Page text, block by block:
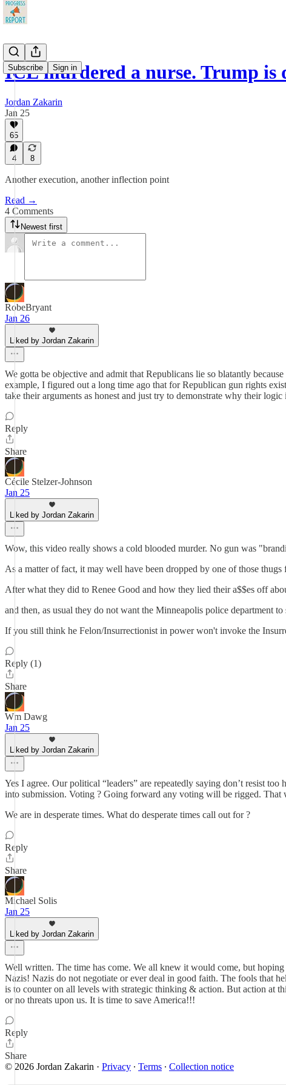
Subscribe Sign in
ICE murdered a nurse. Trump
Jordan Zakarin
Jan 25
65
4 8
Another execution, another inflection point
Read →
4 Comments
Newest first
RobeBryant
Jan 26
Liked by Jordan Zakarin
We gotta be objective and admit that Republicans lie so blatantly
example, I figured out a long time ago that for Republican gun rights
take their arguments as honest and just try to demonstrate why their
Reply
Share
Cécile Stelzer-Johnson
Jan 25
Liked by Jordan Zakarin
Wow, this video really shows a cold blooded murder. No gun was
As a matter of fact, it may well have been dropped by one of those
After what they did to Renee Good and how they lied their a$$es off
and then, as usual they do not want the Minneapolis police department to
If you still think he Felon/Insurrectionist in power won't invoke the
Reply (1)
Share
Wm Dawg
Jan 25
Liked by Jordan Zakarin
Yes I agree. Our political “leaders” are repeatedly saying don’t resist
into submission. Voting ? Going forward any voting will be rigged. That
We are in desperate times. What do desperate times call out for ?
Reply
Share
Michael Solis
Jan 25
Liked by Jordan Zakarin
Well written. The time has come. We all knew it would come, but
Nazis! Nazis do not negotiate or ever deal in good faith. The fools that
is to counter on all levels with strategic thinking & action. But action at
or no threats upon us. It is time to save America!!!
Reply
Share
© 2026 Jordan Zakarin · Privacy ∙ Terms ∙ Collection notice